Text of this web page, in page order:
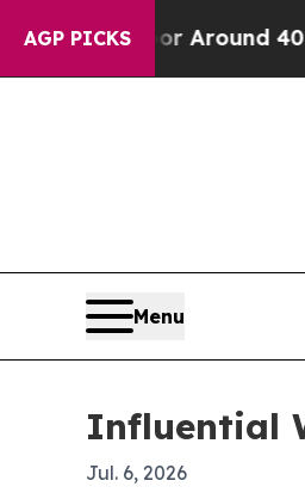
AGP PICKS
a Floor Around 40%.
Menu
Influential
Jul. 6, 2026